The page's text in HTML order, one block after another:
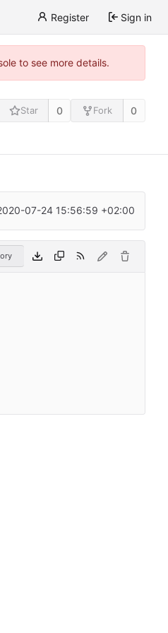
Register Sign in
to see more details.
Star 0 Fork 0
07-24 15:56:59 +02:00